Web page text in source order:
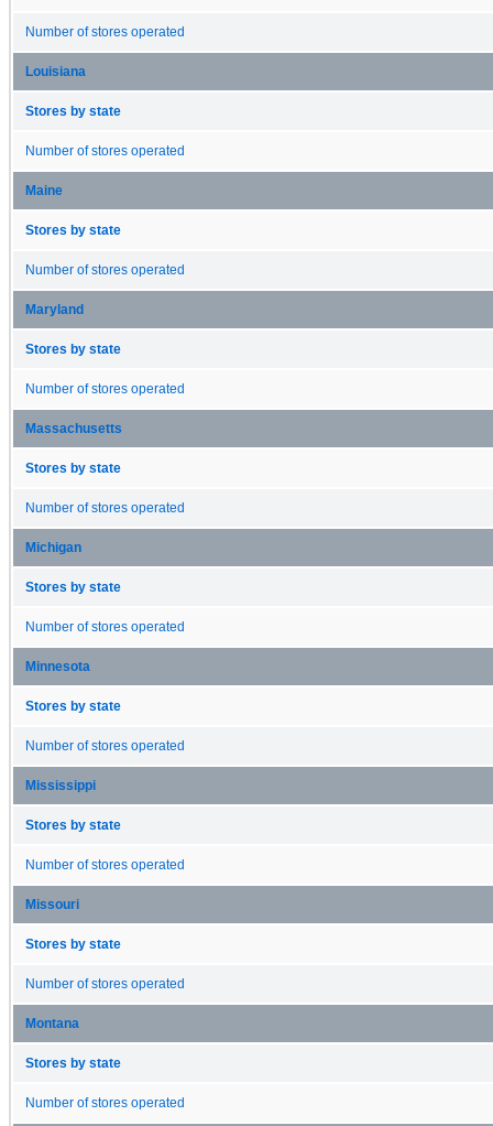
Number of stores operated
Louisiana
Stores by state
Number of stores operated
Maine
Stores by state
Number of stores operated
Maryland
Stores by state
Number of stores operated
Massachusetts
Stores by state
Number of stores operated
Michigan
Stores by state
Number of stores operated
Minnesota
Stores by state
Number of stores operated
Mississippi
Stores by state
Number of stores operated
Missouri
Stores by state
Number of stores operated
Montana
Stores by state
Number of stores operated